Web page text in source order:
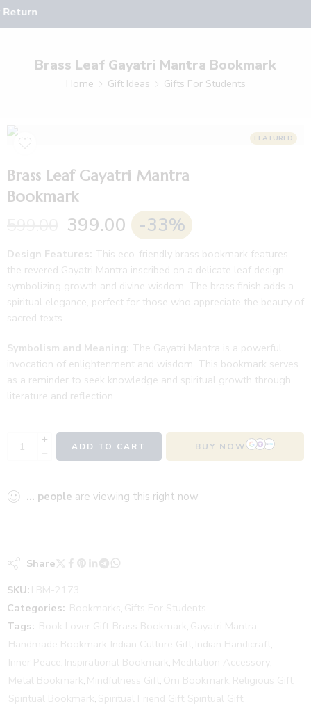
Brass Leaf Gayatri Mantra Bookmark
Home Gift Ideas Gifts For Students
FEATURED
Brass Leaf Gayatri Mantra
Bookmark
399.00 -33%
Design Features: This eco-friendly brass bookmark features
the revered Gayatri Mantra inscribed on a delicate leaf design,
symbolizing growth and divine wisdom. The brass finish adds a
spiritual elegance, perfect for those who appreciate the beauty of
sacred texts.
Symbolism and Meaning: The Gayatri Mantra is a powerful
invocation of enlightenment and wisdom. This bookmark serves
as a reminder to seek knowledge and spiritual growth through
literature and reflection.
ADD TO CART BUY NOW
... people are viewing this right now
Share
SKU: LBM-2173
Categories: Bookmarks , Gifts For Students
Tags: Book Lover Gift, Brass Bookmark , Gayatri Mantra,
Handmade Bookmark , Indian Culture Gift, Indian Handicraft,
Inner Peace , Inspirational Bookmark , Meditation Accessory ,
Metal Bookmark , Mindfulness Gift, Om Bookmark , Religious Gift,
Spiritual Bookmark , Spiritual Friend Gift, Spiritual Gift,